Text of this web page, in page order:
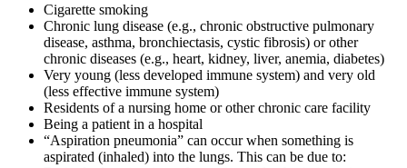
Cigarette smoking
Chronic lung disease (e.g., chronic obstructive pulmonary
disease, asthma, bronchiectasis, cystic fibrosis) or other
chronic diseases (e.g., heart, kidney, liver, anemia, diabetes)
Very young (less developed immune system) and very old
(less effective immune system)
Residents of a nursing home or other chronic care facility
Being a patient in a hospital
“Aspiration pneumonia” can occur when something is
aspirated (inhaled) into the lungs. This can be due to: